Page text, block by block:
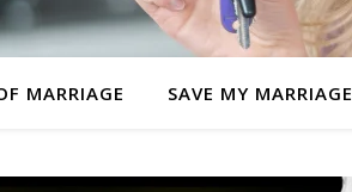
MARRIAGE SAVE MY MARRIAGE